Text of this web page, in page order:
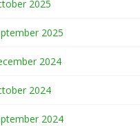
2025
2025
2024
2024
2024